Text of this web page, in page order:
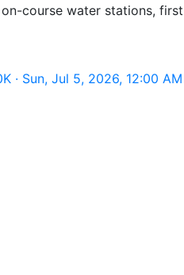
course water stations,
· Sun, Jul 5, 2026, 12:00 AM